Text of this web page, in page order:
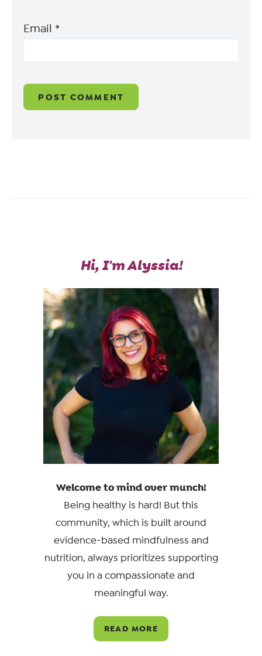
Email *
Hi, I'm Alyssia!
Welcome to mind over munch!
Being healthy is hard! But this
community, which is built around
evidence-based mindfulness and
nutrition, always prioritizes supporting
you in a compassionate and
meaningful way.
READ MORE